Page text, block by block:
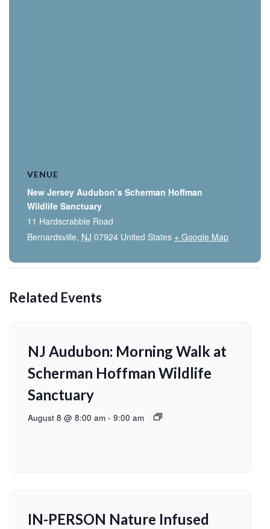
VENUE
New Jersey Audubon’s Scherman Hoffman
Wildlife Sanctuary
11 Hardscrabble Road
Bernardsville, NJ 07924 United States + Google Map
Related Events
NJ Audubon: Morning Walk at
Scherman Hoffman Wildlife
Sanctuary
August 8 @ 8:00 am - 9:00 am
IN-PERSON Nature Infused